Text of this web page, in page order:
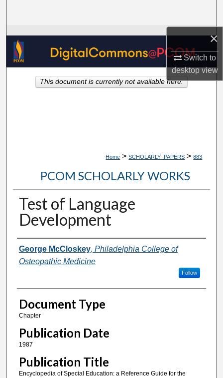
×
Switch to
desktopview
Browse Collections
My Account
About
Home > SCHOLARLY_PAPERS > 883
PCOM SCHOLARLY WORKS
Test of Language
Development
Authors
George McCloskey, Philadelphia College of
Osteopathic Medicine
Follow
Document Type
Chapter
Publication Date
1987
Publication Title
Encyclopedia of Special Education: a Reference Guide for the
This document is currently not available here.